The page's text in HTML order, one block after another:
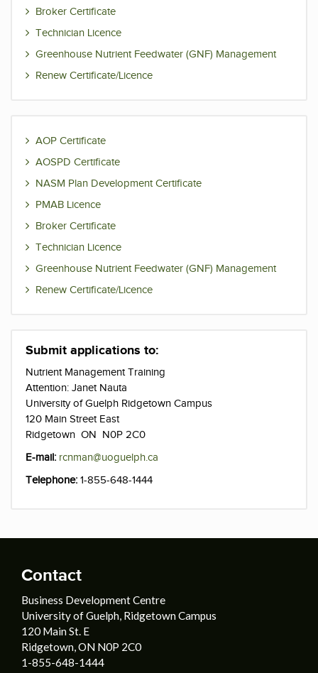
Broker Certificate
Technician Licence
Greenhouse Nutrient Feedwater (GNF) Management
Renew Certificate/Licence
AOP Certificate
AOSPD Certificate
NASM Plan Development Certificate
PMAB Licence
Broker Certificate
Technician Licence
Greenhouse Nutrient Feedwater (GNF) Management
Renew Certificate/Licence
Submit applications to:
Nutrient Management Training
Attention: Janet Nauta
University of Guelph Ridgetown Campus
120 Main Street East
Ridgetown ON N0P 2C0
E-mail: rcnman@uoguelph.ca
Telephone: 1-855-648-1444
Contact
Business Development Centre
University of Guelph, Ridgetown Campus
120 Main St. E
Ridgetown, ON N0P 2C0
1-855-648-1444